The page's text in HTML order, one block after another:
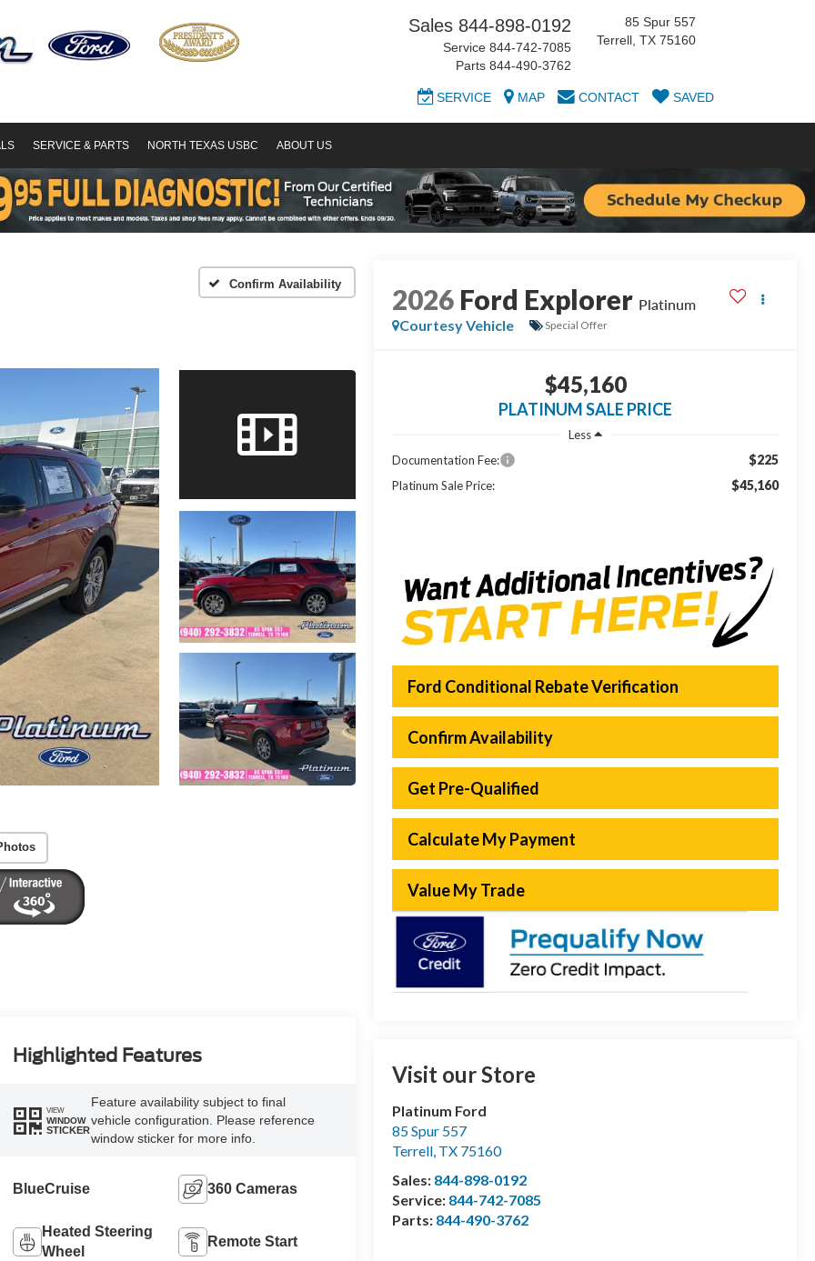
Sales 844-898-0192
Service 844-742-7085
Parts 844-490-3762
85 Spur 557
Terrell, TX 75160
SERVICE MAP CONTACT SAVED
SERVICE & PARTS NORTH TEXAS USBC ABOUT US
Confirm Availability 2026 Ford Explorer Platinum
Courtesy Vehicle
Special Offer
$45,160
PLATINUM SALE PRICE
Less
Documentation Fee:
$225
Platinum Sale Price: $45,160
Ford Conditional Rebate Verification
Confirm Availability
Get Pre-Qualified
Calculate My Payment
Value My Trade
Visit our Store
Platinum Ford
85 Spur 557
Terrell, TX 75160
Sales: 844-898-0192
Service: 844-742-7085
Parts: 844-490-3762
Highlighted Features
VIEW
WINDOW
STICKER
Feature availability subject to final
vehicle configuration. Please reference
window sticker for more info.
BlueCruise 360 Cameras
Heated Steering
Wheel
Remote Start